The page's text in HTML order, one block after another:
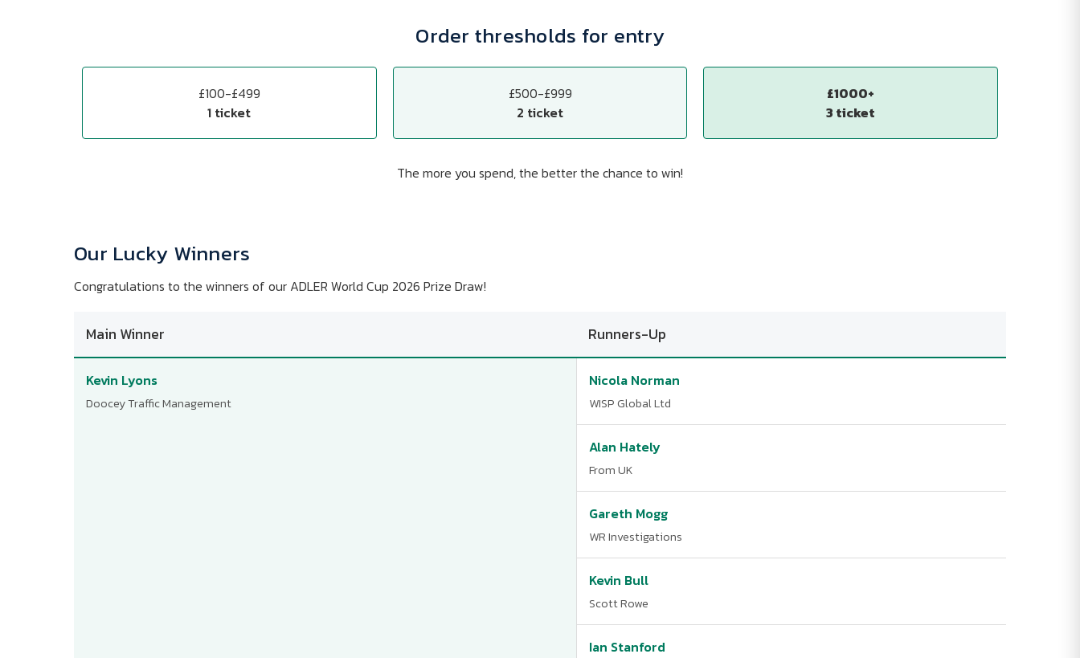
Order thresholds for entry
£100-£499
1 ticket
£500-£999
2 ticket
£1000+
3 ticket
The more you spend, the better the chance to win!
Our Lucky Winners
Congratulations to the winners of our ADLER World Cup 2026 Prize Draw!
Main Winner Runners-Up
Kevin Lyons
Doocey Traffic Management
Nicola Norman
WISP Global Ltd
Alan Hately
From UK
Gareth Mogg
WR Investigations
Kevin Bull
Scott Rowe
Ian Stanford